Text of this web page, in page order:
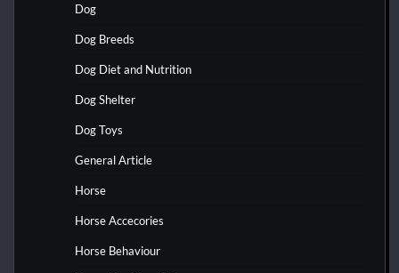
Dog
Dog Breeds
Dog Diet and Nutrition
Dog Shelter
Dog Toys
General Article
Horse
Horse Accecories
Horse Behaviour